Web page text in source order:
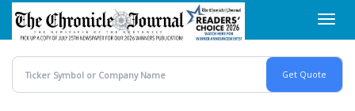
Skip
main
content